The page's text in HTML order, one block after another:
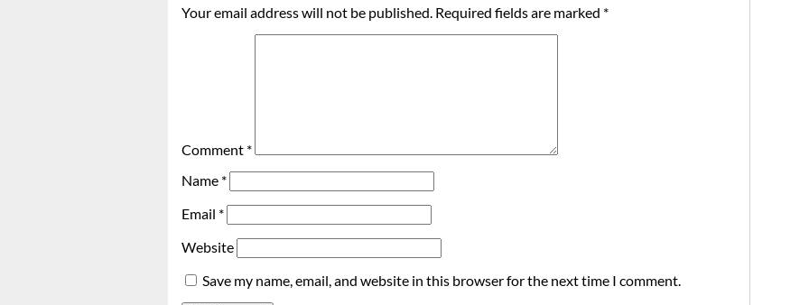
Your email address will not be published. Required fields are marked *
Comment *
Name *
Email *
Website
Save my name, email, and website in this browser for the next time I comment.